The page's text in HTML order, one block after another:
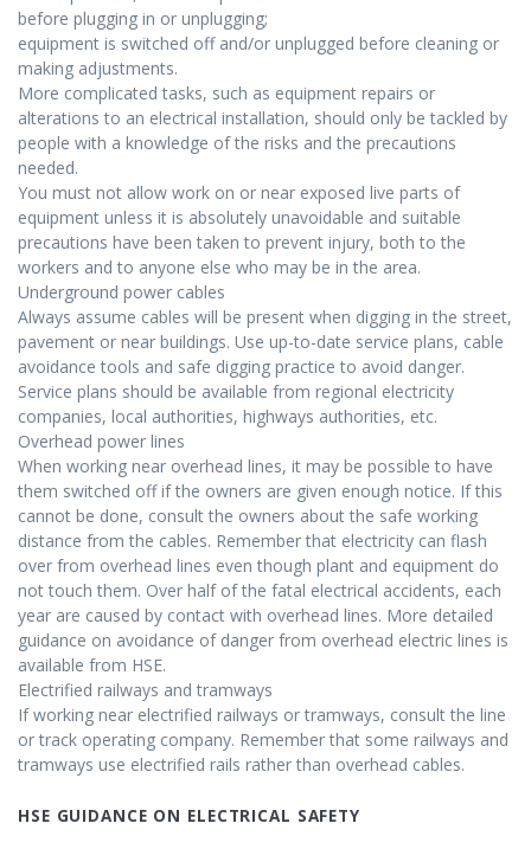
before plugging in or unplugging;
equipment is switched off and/or unplugged before cleaning or
making adjustments.
More complicated tasks, such as equipment repairs or
alterations to an electrical installation, should only be tackled by
people with a knowledge of the risks and the precautions
needed.
You must not allow work on or near exposed live parts of
equipment unless it is absolutely unavoidable and suitable
precautions have been taken to prevent injury, both to the
workers and to anyone else who may be in the area.
Underground power cables
Always assume cables will be present when digging in the street,
pavement or near buildings. Use up-to-date service plans, cable
avoidance tools and safe digging practice to avoid danger.
Service plans should be available from regional electricity
companies, local authorities, highways authorities, etc.
Overhead power lines
When working near overhead lines, it may be possible to have
them switched off if the owners are given enough notice. If this
cannot be done, consult the owners about the safe working
distance from the cables. Remember that electricity can flash
over from overhead lines even though plant and equipment do
not touch them. Over half of the fatal electrical accidents, each
year are caused by contact with overhead lines. More detailed
guidance on avoidance of danger from overhead electric lines is
available from HSE.
Electrified railways and tramways
If working near electrified railways or tramways, consult the line
or track operating company. Remember that some railways and
tramways use electrified rails rather than overhead cables.
HSE GUIDANCE ON ELECTRICAL SAFETY